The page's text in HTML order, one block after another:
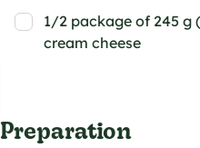
1/2 package of 245 g
cream cheese
Preparation